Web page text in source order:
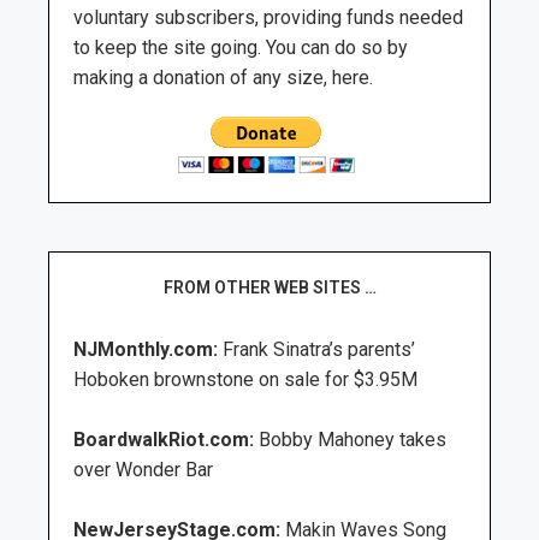
voluntary subscribers, providing funds needed
to keep the site going. You can do so by
making a donation of any size, here.
FROM OTHER WEB SITES …
NJMonthly.com: Frank Sinatra’s parents’
Hoboken brownstone on sale for $3.95M
BoardwalkRiot.com: Bobby Mahoney takes
over Wonder Bar
NewJerseyStage.com: Makin Waves Song